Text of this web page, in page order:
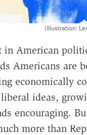
(Illustration:
in American
Americans are
economically
ideas,
encouraging.
more than